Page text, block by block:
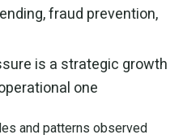
fraud prevention,
is a strategic growth
one
and patterns observed